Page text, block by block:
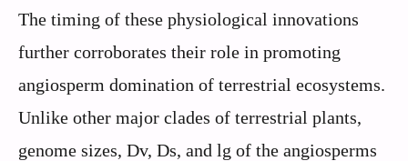
The timing of these physiological innovations
further corroborates their role in promoting
angiosperm domination of terrestrial ecosystems.
Unlike other major clades of terrestrial plants,
genome sizes, Dv, Ds, and lg of the angiosperms